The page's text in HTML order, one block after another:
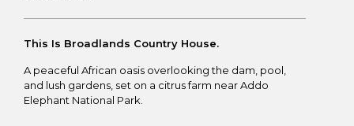
This Is Broadlands Country House.
A peaceful African oasis overlooking the dam, pool,
and lush gardens, set on a citrus farm nearAddo
Elephant National Park